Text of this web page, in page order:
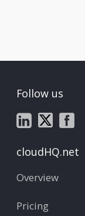
Follow us
cloudHQ.net
Overview
Pricing